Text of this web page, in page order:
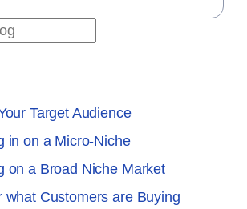
Target Audience
in on a Micro-Niche
on a Broad Niche Market
what Customers are Buying